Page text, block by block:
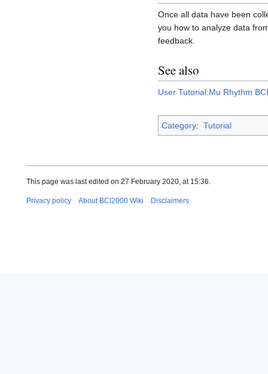
Once all data have been
you how to analyze data
feedback.
See also
User Tutorial:Mu Rhythm
Category: Tutorial
This page was last edited on 27 February 2020, at 15:36.
Privacy policy About BCI2000 Wiki Disclaimers